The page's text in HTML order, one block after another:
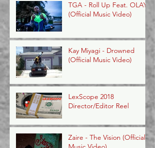
TGA - Roll Up Feat. OLAYE
(Official Music Video)
Kay Miyagi - Drowned
(Official Music Video)
LexScope 2018
Director/Editor Reel
Zaire - The Vision (Official